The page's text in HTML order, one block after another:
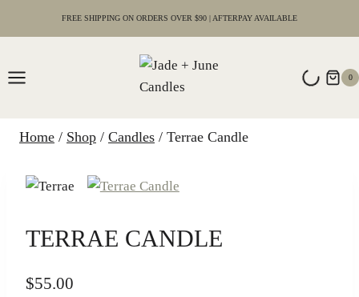
FREE SHIPPING ON ORDERS OVER $90 | AFTERPAY AVAILABLE
0
Home / Shop / Candles / Terrae Candle
TERRAE CANDLE
$55.00